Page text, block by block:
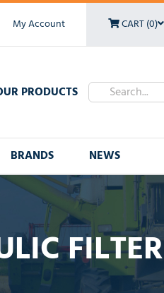
My Account CART (0)
PRODUCTS Search
for:
BRANDS NEWS
FILTER